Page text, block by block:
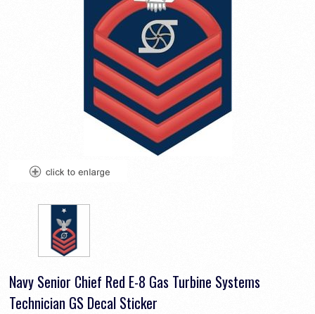
Navy Senior Chief Red E-8 Gas Turbine Systems
Technician GS Decal Sticker